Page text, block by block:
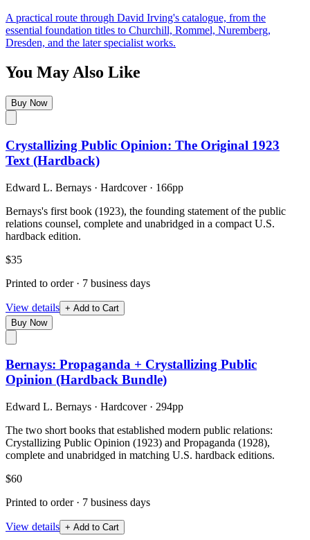
A practical route through David Irving's catalogue, from the
essential foundation titles to Churchill, Rommel, Nuremberg,
Dresden, and the later specialist works.
You May Also Like
Buy Now
Crystallizing Public Opinion: The Original 1923
Text (Hardback)
Edward L. Bernays · Hardcover· 166pp
Bernays's first book (1923), the founding statement of the public
relations counsel, complete and unabridged in a compact U.S.
hardback edition.
$35
Printed to order · 7 business days
View details + Add to Cart
Buy Now
Bernays: Propaganda + Crystallizing Public
Opinion (Hardback Bundle)
Edward L. Bernays · Hardcover· 294pp
The two short books that established modern public relations:
Crystallizing Public Opinion (1923) and Propaganda (1928),
complete and unabridged in matching U.S. hardback editions.
$60
Printed to order · 7 business days
View details + Add to Cart